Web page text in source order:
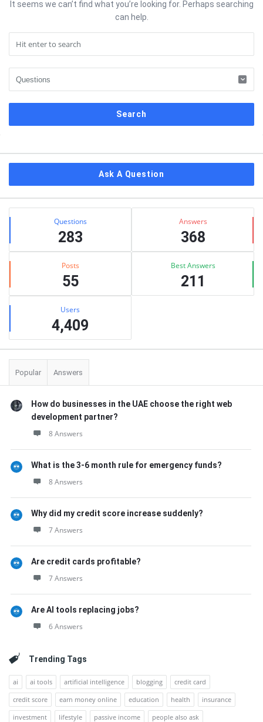
It seems we can’t find what you’re looking for. Perhaps searching
can help.
Ask A Question
Stats Questions
283
Answers
368
Posts
55
Best Answers
211
Users
4,409
Popular Answers
How do businesses in the UAE choose the right web
development partner?
8 Answers
What is the 3-6 month rule for emergency funds?
8 Answers
Why did my credit score increase suddenly?
7 Answers
Are credit cards profitable?
7 Answers
Are AI tools replacing jobs?
6 Answers
Trending Tags
ai ai tools artificial intelligence blogging
credit card
credit score
earn money online education health
insurance
investment
lifestyle passive income
people also ask